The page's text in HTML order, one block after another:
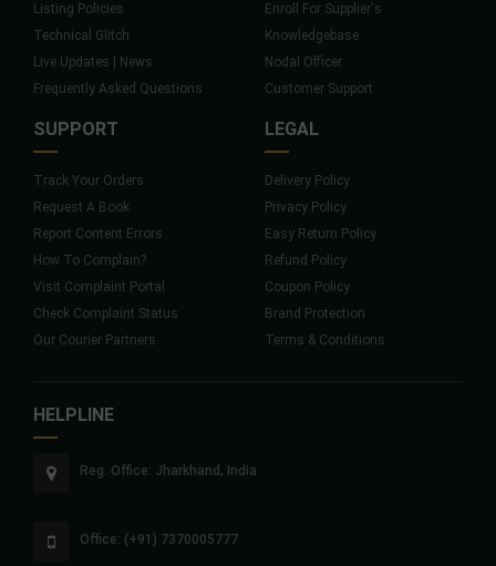
Listing Policies
Technical Glitch
Live Updates | News
Frequently Asked Questions
Enroll For Supplier's
Knowledgebase
Nodal Officer
Customer Support
SUPPORT
Track Your Orders
Request A Book
Report Content Errors
How To Complain?
Visit Complaint Portal
Check Complaint Status
Our Courier Partners
LEGAL
Delivery Policy
Privacy Policy
Easy Return Policy
Refund Policy
Coupon Policy
Brand Protection
Terms & Conditions
HELPLINE
Reg. Office: Jharkhand, India
Office: (+91) 7370005777